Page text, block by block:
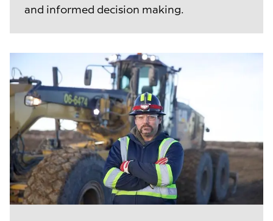
and informed decision making.